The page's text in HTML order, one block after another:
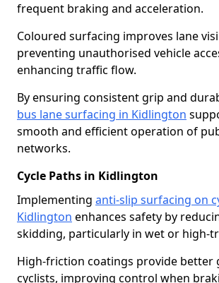
frequent braking and acceleration.
Coloured surfacing improves lane
preventing unauthorised vehicle
enhancing traffic flow.
By ensuring consistent grip and
bus lane surfacing in Kidlington
smooth and efficient operation of
networks.
Cycle Paths in Kidlington
Implementing anti-slip surfacing on
Kidlington enhances safety by
skidding, particularly in wet or high-
High-friction coatings provide better
cyclists, improving control when